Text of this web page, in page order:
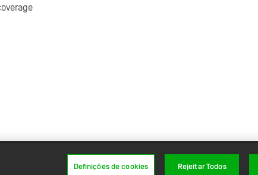
Definições de cookies Rejeitar Todos